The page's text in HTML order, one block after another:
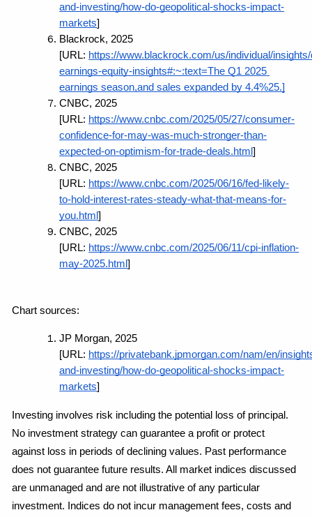
and-investing/how-do-geopolitical-shocks-impact-
markets]
Blackrock, 2025
[URL: https://www.blackrock.com/us/individual/
earnings-equity-insights#:~:text=The Q1 2025
earnings season,and sales expanded by 4.4%25.]
CNBC, 2025
[URL: https://www.cnbc.com/2025/05/27/consumer-
confidence-for-may-was-much-stronger-than-
expected-on-optimism-for-trade-deals.html]
CNBC, 2025
[URL: https://www.cnbc.com/2025/06/16/fed-likely-
to-hold-interest-rates-steady-what-that-means-for-
you.html]
CNBC, 2025
[URL: https://www.cnbc.com/2025/06/11/cpi-inflation-
may-2025.html]
Chart sources:
JP Morgan, 2025
[URL: https://privatebank.jpmorgan.com/nam/en/
and-investing/how-do-geopolitical-shocks-impact-
markets]
Investing involves risk including the potential loss of principal.
No investment strategy can guarantee a profit or protect
against loss in periods of declining values. Past performance
does not guarantee future results. All market indices discussed
are unmanaged and are not illustrative of any particular
investment. Indices do not incur management fees, costs and